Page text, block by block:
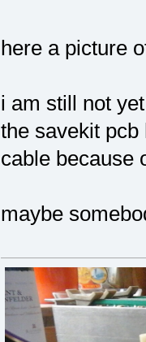
here a picture
i am still not
the savekit pcb
cable because
maybe